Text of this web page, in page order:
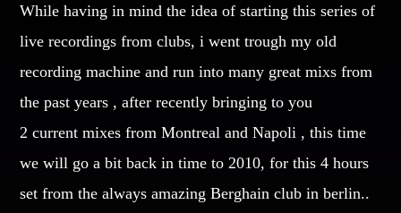
Facebook
Pinterest
Whatsapp
Dance / Monthly Chart / Official Chart / Tech House
CATEGORIES
DJ
Electronic music
While having in mind the idea of starting this series of
live recordings from clubs, i went trough my old
recording machine and run into many great mixs from
the past years , after recently bringing to you
2 current mixes from Montreal and Napoli , this time
we will go a bit back in time to 2010, for this 4 hours
set from the always amazing Berghain club in berlin..